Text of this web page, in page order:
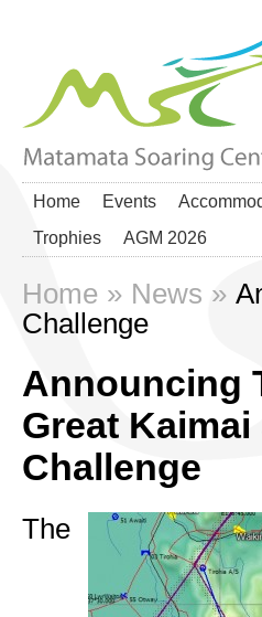
Home Events
Trophies
AGM 2026
Home » News »
Challenge
Announcing
Great Kaimai
Challenge
The